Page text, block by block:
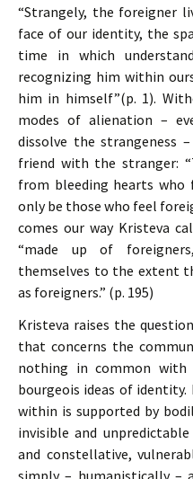
“Strangely, the foreigner
face of our identity, the
time in which
recognizing him within
him in himself”(p. 1).
modes of alienation –
dissolve the strangeness
friend with the stranger:
from bleeding hearts who
only be those who feel
comes our way Kristeva
“made up of
themselves to the extent
as foreigners.” (p. 195)
Kristeva raises the
that concerns the
nothing in common
bourgeois ideas of
within is supported by
invisible and
and constellative,
simply – humanistically